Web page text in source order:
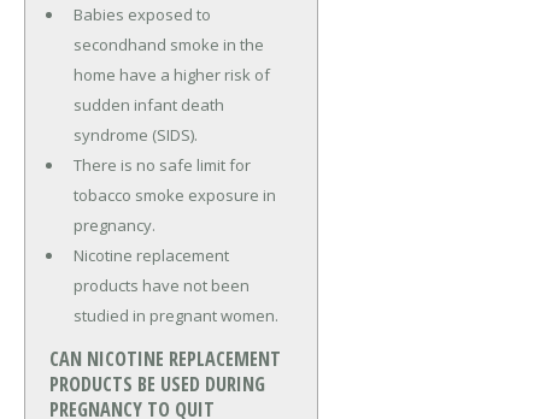
Babies exposed to
secondhand smoke in the
home have a higher risk of
sudden infant death
syndrome (SIDS).
There is no safe limit for
tobacco smoke exposure in
pregnancy.
Nicotine replacement
products have not been
studied in pregnant women.
CAN NICOTINE REPLACEMENT
PRODUCTS BE USED DURING
PREGNANCY TO QUIT